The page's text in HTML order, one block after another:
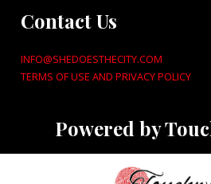
Contact Us
INFO@SHEDOESTHECITY.COM
TERMS OF USE AND PRIVACY POLICY
Powered by